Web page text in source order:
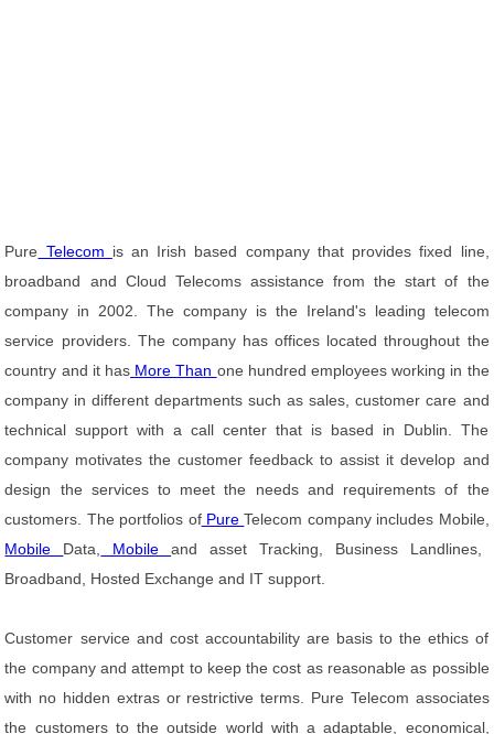
Pure Telecom is an Irish based company that provides fixed line,
broadband and Cloud Telecoms assistance from the start of the
company in 2002. The company is the Ireland's leading telecom
service providers. The company has offices located throughout the
country and it has More Than one hundred employees working in the
company in different departments such as sales, customer care and
technical support with a call center that is based in Dublin. The
company motivates the customer feedback to assist it develop and
design the services to meet the needs and requirements of the
customers. The portfolios ofPureTelecom company includes Mobile,
Mobile Data, Mobileand asset Tracking, Business Landlines,
Broadband, Hosted Exchange and IT support.
Customer service and cost accountability are basis to the ethics of
the company and attempt to keep the cost as reasonable as possible
with no hidden extras or restrictive terms. Pure Telecom associates
the customers to the outside world with a adaptable, economical,